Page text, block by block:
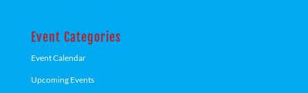
Event Categories
Event Calendar
Upcoming Events